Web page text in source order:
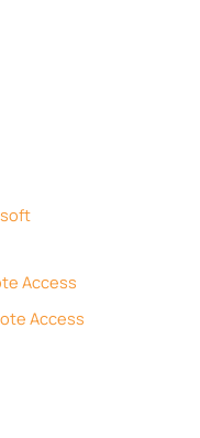
Access
Access